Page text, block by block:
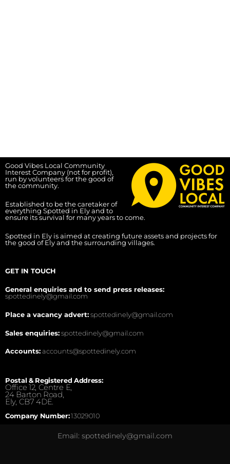
Good Vibes Local Community
Interest Company (not for profit),
run by volunteers for the good of
the community.
Established to be the caretaker of
everything Spotted in Ely and to
ensure its survival for many years to come.
Spotted in Ely is aimed at creating future assets and projects for
the good of Ely and the surrounding villages.
GET IN TOUCH
General enquiries and to send press releases:
spottedinely@gmail.com
Place a vacancy advert:spottedinely@gmail.com
Sales enquiries:spottedinely@gmail.com
Accounts:accounts@spottedinely.com
Postal & Registered Address:
Office 12, Centre E,
24 Barton Road,
Ely, CB7 4DE.
Company Number:13029010
Email: spottedinely@gmail.com